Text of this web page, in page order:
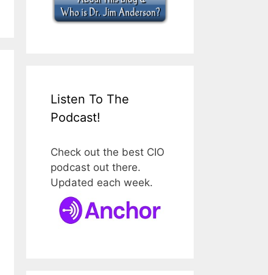
Listen To The
Podcast!
Check out the best CIO
podcast out there.
Updated each week.